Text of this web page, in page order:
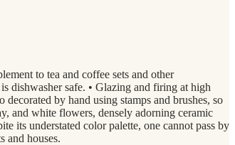
to tea and coffee sets and other
dishwasher safe. • Glazing and firing at high
by hand using stamps and brushes, so
and white flowers, densely adorning ceramic
its understated color palette, one cannot pass by
and houses.